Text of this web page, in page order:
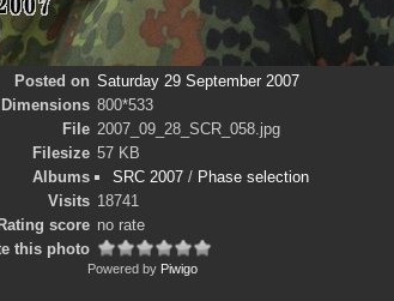
Posted on Saturday 29 September 2007
Dimensions 800*533
File 2007_09_28_SCR_058.jpg
Filesize 57 KB
Albums
SRC 2007/ Phase selection
Visits 18741
Rating score no rate
this photo
Powered by Piwigo